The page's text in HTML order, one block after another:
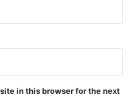
in this browser for the next